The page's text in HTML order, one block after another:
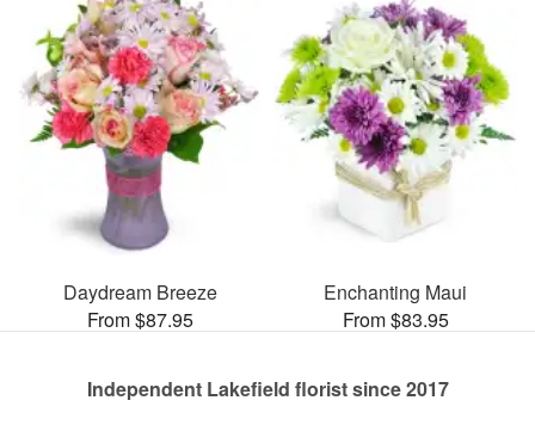
Daydream Breeze
From $87.95
Enchanting Maui
From $83.95
Independent Lakefield florist since 2017